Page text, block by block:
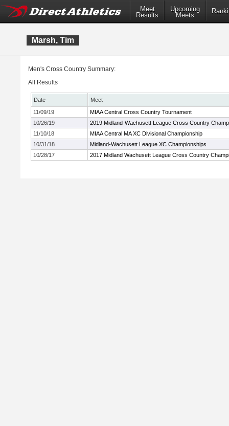
Meet
Results
Upcoming
Meets
Marsh, Tim
Men's Cross Country Summary:
All Results
Date
Meet
11/09/19
MIAA Central Cross Country Tournament
10/26/19
2019 Midland-Wachusett League Cross Country
11/10/18
MIAA Central MA XC Divisional Championship
10/31/18
Midland-Wachusett League XC Championships
10/28/17
2017 Midland Wachusett League Cross Country